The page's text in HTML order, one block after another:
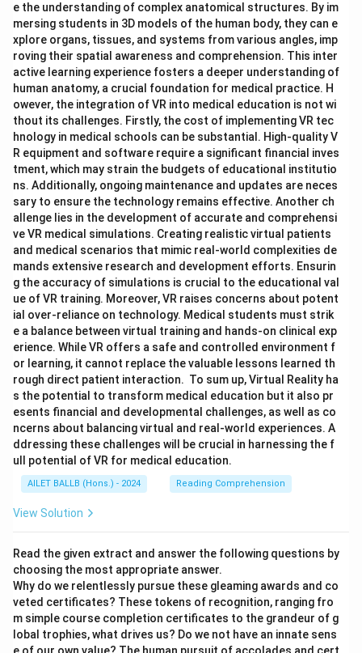
e the understanding of complex anatomical structures. By im
mersing students in 3D models of the human body, they can e
xplore organs, tissues, and systems from various angles, imp
roving their spatial awareness and comprehension. This inter
active learning experience fosters a deeper understanding of
human anatomy, a crucial foundation for medical practice. H
owever, the integration of VR into medical education is not wi
thout its challenges. Firstly, the cost of implementing VR tec
hnology in medical schools can be substantial. High-quality V
R equipment and software require a significant financial inves
tment, which may strain the budgets of educational institutio
ns. Additionally, ongoing maintenance and updates are neces
sary to ensure the technology remains effective. Another ch
allenge lies in the development of accurate and comprehensi
ve VR medical simulations. Creating realistic virtual patients
and medical scenarios that mimic real-world complexities de
mands extensive research and development efforts. Ensurin
g the accuracy of simulations is crucial to the educational val
ue of VR training. Moreover, VR raises concerns about potent
ial over-reliance on technology. Medical students must strik
e a balance between virtual training and hands-on clinical exp
erience. While VR offers a safe and controlled environment f
or learning, it cannot replace the valuable lessons learned th
rough direct patient interaction. To sum up, Virtual Reality ha
s the potential to transform medical education but it also pr
esents financial and developmental challenges, as well as co
ncerns about balancing virtual and real-world experiences. A
ddressing these challenges will be crucial in harnessing the f
ull potential of VR for medical education.
AILET BALLB (Hons.) - 2024 Reading Comprehension
View Solution
Read the given extract and answer the following questions by
choosing the most appropriate answer.
Why do we relentlessly pursue these gleaming awards and co
veted certificates? These tokens of recognition, ranging fro
m simple course completion certificates to the grandeur of g
lobal trophies, what drives us? Do we not have an innate sens